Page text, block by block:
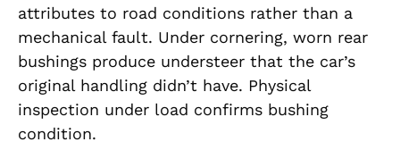
attributes to road conditions rather than a
mechanical fault. Under cornering, worn rear
bushings produce understeer that the car’s
original handling didn’t have. Physical
inspection under load confirms bushing
condition.